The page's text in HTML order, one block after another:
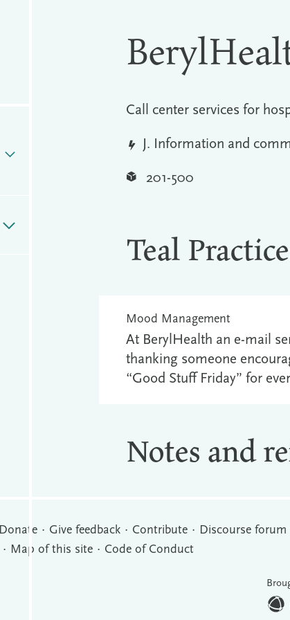
Call center services for
J. Information and
201-500
Teal
Mood Management
At BerylHealth an e-mail
thanking someone
“Good Stuff Friday” for
Notes and
Donate Give feedback Contribute Discourse forum
Map of this site
Code of Conduct